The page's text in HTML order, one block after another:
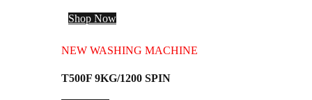
Shop Now
NEW WASHING MACHINE
T500F 9KG/1200 SPIN